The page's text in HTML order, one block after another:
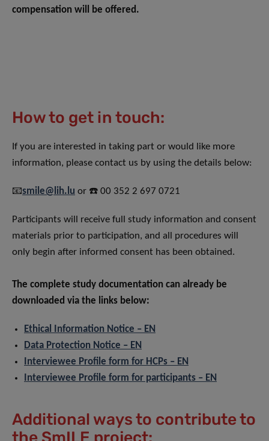
compensation will be offered.
How to get in touch:
If you are interested in taking part or would like more
information, please contact us by using the details below:
📧smile@lih.lu or ☎️ 00 352 2 697 0721
Participants will receive full study information and consent
materials prior to participation, and all procedures will
only begin after informed consent has been obtained.
The complete study documentation can already be
downloaded via the links below:
Ethical Information Notice – EN
Data Protection Notice – EN
Interviewee Profile form for HCPs – EN
Interviewee Profile form for participants – EN
Additional ways to contribute to